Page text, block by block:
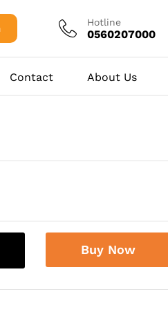
Hotline
0560207000
Contact About Us
Buy Now